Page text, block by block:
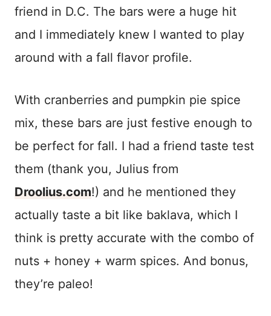
friend in D.C. The bars were a huge hit
and I immediately knew I wanted to play
around with a fall flavor profile.
With cranberries and pumpkin pie spice
mix, these bars are just festive enough to
be perfect for fall. I had a friend taste test
them (thank you, Julius from
Droolius.com!) and he mentioned they
actually taste a bit like baklava, which I
think is pretty accurate with the combo of
nuts + honey + warm spices. And bonus,
they’re paleo!